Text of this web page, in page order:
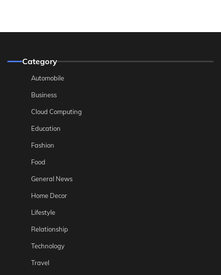
Category
Automobile
Business
Cloud Computing
Education
Fashion
Food
General News
Home Decor
Lifestyle
Relationship
Technology
Travel